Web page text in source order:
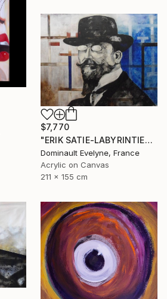
$7,770
"ERIK SATIE-LABYRINTIES 211x155 cm" Painting
Dominault Evelyne, France
Acrylic on Canvas
211 x 155 cm